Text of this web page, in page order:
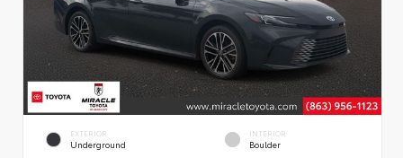
EXTERIOR
Underground
INTERIOR
Boulder